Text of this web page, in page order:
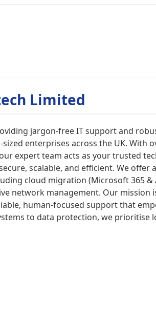
Limited
jargon-free IT support and
enterprises across the UK. With
expert team acts as your trusted
scalable, and efficient. We offer
cloud migration (Microsoft 365 &
network management. Our mission
human-focused support that
to data protection, we prioritise